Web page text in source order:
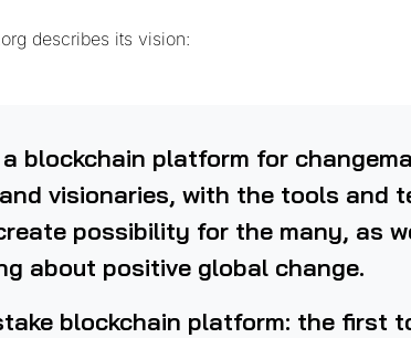
describes its vision:
a blockchain platform for
visionaries, with the tools and
possibility for the many, as
about positive global change.
blockchain platform: the first